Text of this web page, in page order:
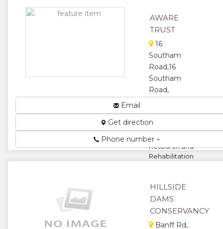
AWARE
TRUST
16
Southam
Road,16
Southam
Road,
Zimbabwe
Animal and
Wildlife Area
Research and
Rehabilitation
★★
★★
Email
Get direction
Phone number
HILLSIDE
DAMS
CONSERVANCY
Banff Rd,